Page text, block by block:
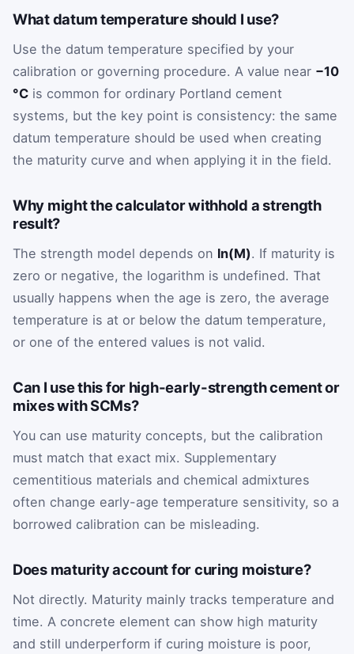
What datum temperature should I use?
Use the datum temperature specified by your
calibration or governing procedure. A value near −10
°C is common for ordinary Portland cement
systems, but the key point is consistency: the same
datum temperature should be used when creating
the maturity curve and when applying it in the field.
Why might the calculator withhold a strength
result?
The strength model depends on ln(M). If maturity is
zero or negative, the logarithm is undefined. That
usually happens when the age is zero, the average
temperature is at or below the datum temperature,
or one of the entered values is not valid.
Can I use this for high-early-strength cement or
mixes with SCMs?
You can use maturity concepts, but the calibration
must match that exact mix. Supplementary
cementitious materials and chemical admixtures
often change early-age temperature sensitivity, so a
borrowed calibration can be misleading.
Does maturity account for curing moisture?
Not directly. Maturity mainly tracks temperature and
time. A concrete element can show high maturity
and still underperform if curing moisture is poor,